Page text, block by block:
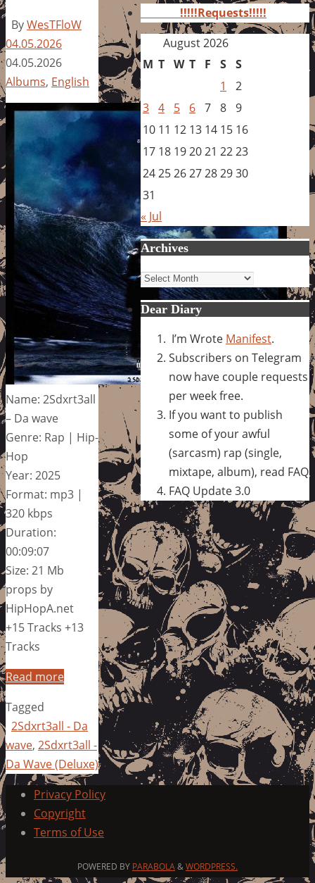
ByWesTFloW
04.05.2026
04.05.2026
Albums, English
Name: 2Sdxrt3all
– Da wave
Genre: Rap | Hip-
Hop
Year: 2025
Format: mp3 |
320 kbps
Duration:
00:09:07
Size: 21 Mb
props by
HipHopA.net
+15 Tracks +13
Tracks
Read more
Tagged
2Sdxrt3all - Da
wave, 2Sdxrt3all -
Da Wave (Deluxe)
!!!!!Requests!!!!!
August 2026
M T W T F S S
1
2
3 4 5 6 7 8 9
10 11 12 13 14 15 16
17 18 192021 2223
24252627282930
31
« Jul
Archives
Archives
Dear Diary
I’m Wrote Manifest.
Subscribers on Telegram
now have couple requests
per week free.
If you want to publish
some of your awful
(sarcasm) rap (single,
mixtape, album), read FAQ
FAQ Update 3.0
Privacy Policy
Copyright
Terms of Use
POWERED BY PARABOLA&WORDPRESS.